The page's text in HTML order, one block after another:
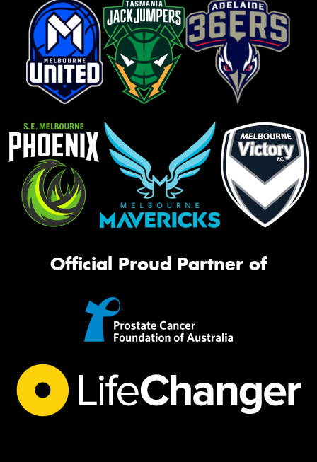
Official Proud Partner of